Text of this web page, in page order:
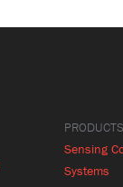
PRODUCTS
Sensing
Systems